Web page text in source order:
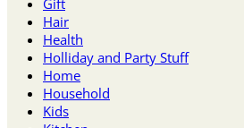
Gift
Hair
Health
Holliday and Party Stuff
Home
Household
Kids